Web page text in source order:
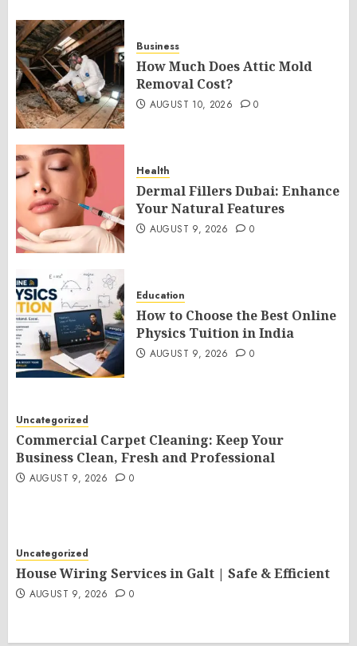
Business
How Much Does Attic Mold
Removal Cost?
AUGUST 10, 2026 0
Health
Dermal Fillers Dubai: Enhance
Your Natural Features
AUGUST 9, 2026 0
Education
How to Choose the Best Online
Physics Tuition in India
AUGUST 9, 2026 0
Uncategorized
Commercial Carpet Cleaning: Keep Your
Business Clean, Fresh and Professional
AUGUST 9, 2026 0
Uncategorized
House Wiring Services in Galt | Safe & Efficient
AUGUST 9, 2026 0